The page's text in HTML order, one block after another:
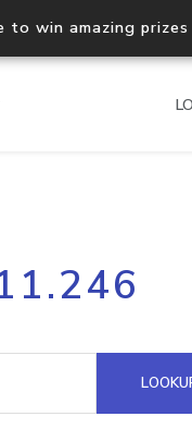
to win amazing
Process multiple
request
Hosted Domain